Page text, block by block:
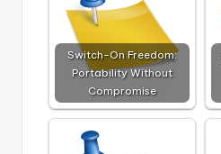
Switch-On Freedom:
Portability Without
Compromise